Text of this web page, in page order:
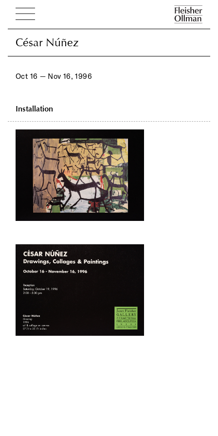
César Núñez
César Núñez
Oct 16 — Nov 16, 1996
Installation